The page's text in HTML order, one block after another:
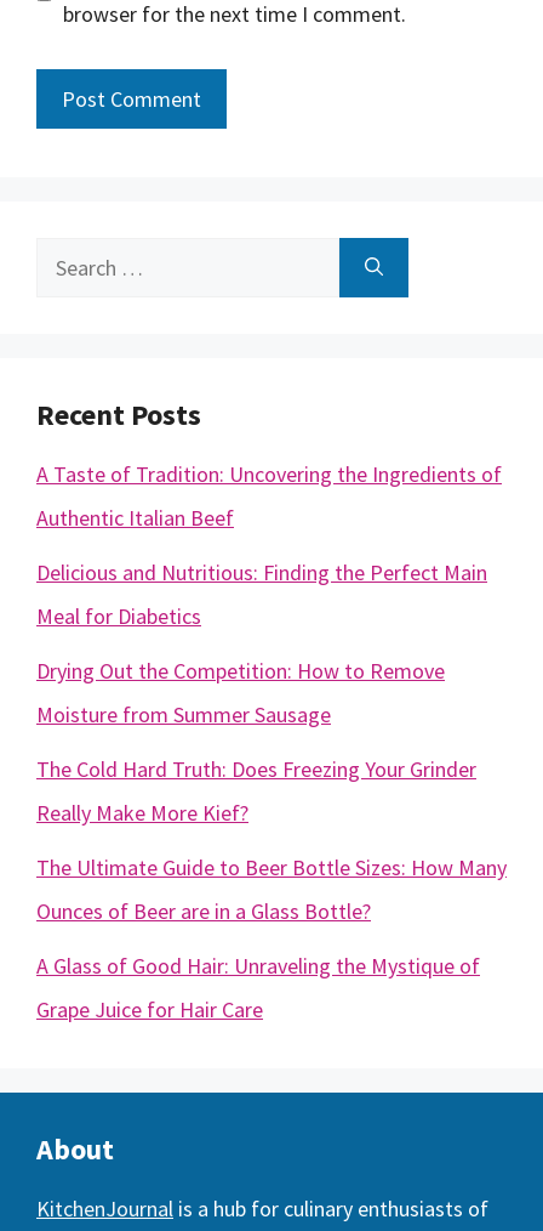
browser for the next time I comment.
Search
Recent Posts
A Taste of Tradition: Uncovering the Ingredients of
Authentic Italian Beef
Delicious and Nutritious: Finding the Perfect Main
Meal for Diabetics
Drying Out the Competition: How to Remove
Moisture from Summer Sausage
The Cold Hard Truth: Does Freezing Your Grinder
Really Make More Kief?
The Ultimate Guide to Beer Bottle Sizes: How Many
Ounces of Beer are in a Glass Bottle?
A Glass of Good Hair: Unraveling the Mystique of
Grape Juice for Hair Care
About
KitchenJournal is a hub for culinary enthusiasts of